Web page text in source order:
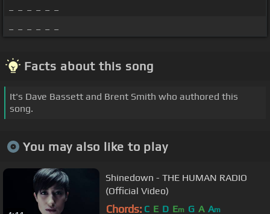
Facts about this song
It's Dave Bassett and Brent Smith who authored this
song.
You may also like to play
Shinedown - THE HUMAN RADIO
(Official Video)
Chords: C E D Em G A Am